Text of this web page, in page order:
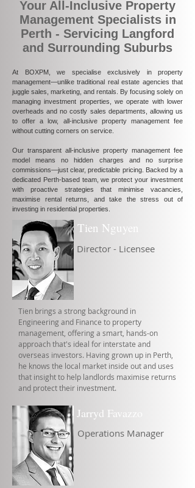
Your All-Inclusive Property
Management Specialists in
Perth - Servicing Langford
and Surrounding Suburbs
At BOXPM, we specialise exclusively in property
management—unlike traditional real estate agencies that
juggle sales, marketing, and rentals. By focusing solely on
managing investment properties, we operate with lower
overheads and no costly sales departments, allowing us
to offer a low, all-inclusive property management fee
without cutting corners on service.
Our transparent all-inclusive property management fee
model means no hidden charges and no surprise
commissions—just clear, predictable pricing. Backed by a
dedicated Perth-based team, we protect your investment
with proactive strategies that minimise vacancies,
maximise rental returns, and take the stress out of
investing in residential properties.
Tien Nguyen
Director - Licensee
Tien brings a strong background in
Engineering and Finance to property
management, offering a smart, hands-on
approach that's ideal for interstate and
overseas investors. Having grown up in Perth,
he knows the local market inside out and uses
that insight to help landlords maximise returns
and protect their investment.
Jarryd Favazzo
Operations Manager